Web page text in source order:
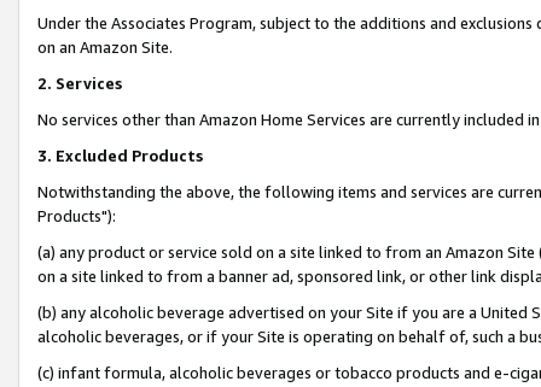
Under the Associates Program, subject to the additions and
on an Amazon Site.
2. Services
No services other than Amazon Home Services are currently included
3. Excluded Products
Notwithstanding the above, the following items and services are
Products"):
(a) any product or service sold on a site linked to from an Amazon
on a site linked to from a banner ad, sponsored link, or other link
(b) any alcoholic beverage advertised on your Site if you are a
alcoholic beverages, or if your Site is operating on behalf of, such a
(c) infant formula, alcoholic beverages or tobacco products and e-